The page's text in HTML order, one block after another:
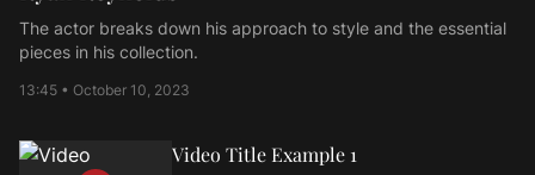
The actor breaks down his approach to style and the essential
pieces in his collection.
13:45 • October 10, 2023
Video Title Example 1